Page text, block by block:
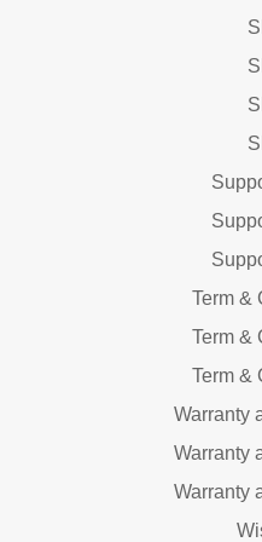
Term &
Term &
Term &
Warranty
Warranty
Warranty